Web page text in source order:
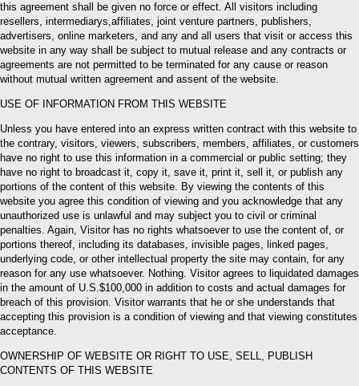
this agreement shall be given no force or effect. All visitors including
resellers, intermediarys,affiliates, joint venture partners, publishers,
advertisers, online marketers, and any and all users that visit or access this
website in any way shall be subject to mutual release and any contracts or
agreements are not permitted to be terminated for any cause or reason
without mutual written agreement and assent of the website.
USE OF INFORMATION FROM THIS WEBSITE
Unless you have entered into an express written contract with this website to
the contrary, visitors, viewers, subscribers, members, affiliates, or customers
have no right to use this information in a commercial or public setting; they
have no right to broadcast it, copy it, save it, print it, sell it, or publish any
portions of the content of this website. By viewing the contents of this
website you agree this condition of viewing and you acknowledge that any
unauthorized use is unlawful and may subject you to civil or criminal
penalties. Again, Visitor has no rights whatsoever to use the content of, or
portions thereof, including its databases, invisible pages, linked pages,
underlying code, or other intellectual property the site may contain, for any
reason for any use whatsoever. Nothing. Visitor agrees to liquidated damages
in the amount of U.S.$100,000 in addition to costs and actual damages for
breach of this provision. Visitor warrants that he or she understands that
accepting this provision is a condition of viewing and that viewing constitutes
acceptance.
OWNERSHIP OF WEBSITE OR RIGHT TO USE, SELL, PUBLISH
CONTENTS OF THIS WEBSITE